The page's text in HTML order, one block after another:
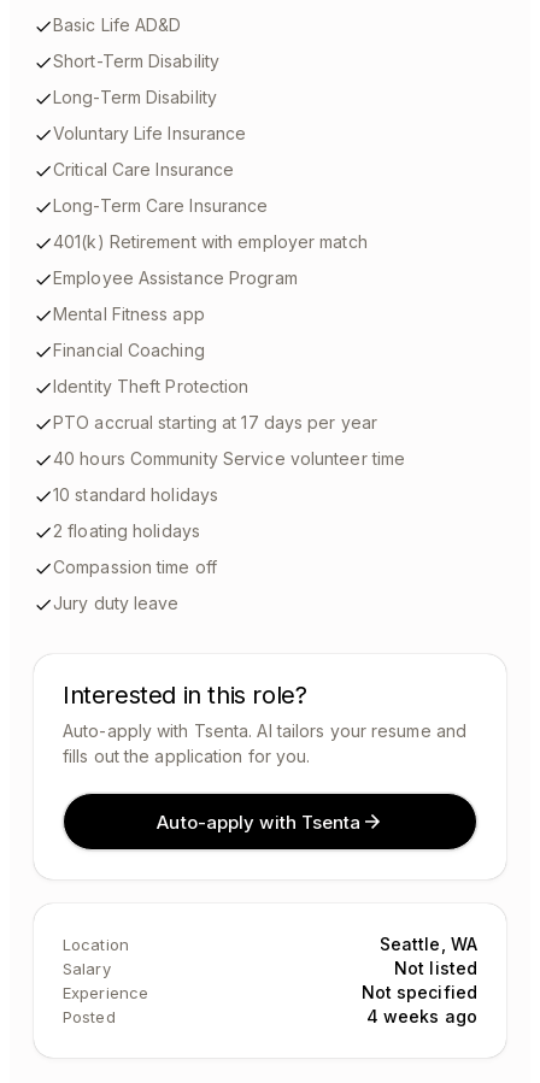
Basic Life AD&D
Short-Term Disability
Long-Term Disability
Voluntary Life Insurance
Critical Care Insurance
Long-Term Care Insurance
401(k) Retirement with employer match
Employee Assistance Program
Mental Fitness app
Financial Coaching
Identity Theft Protection
PTO accrual starting at 17 days per year
40 hours Community Service volunteer time
10 standard holidays
2 floating holidays
Compassion time off
Jury duty leave
Interested in this role?
Auto-apply with Tsenta. AI tailors your resume and
fills out the application for you.
Auto-apply with Tsenta
Location Seattle, WA
Salary Not listed
Experience Not specified
Posted 4 weeks ago